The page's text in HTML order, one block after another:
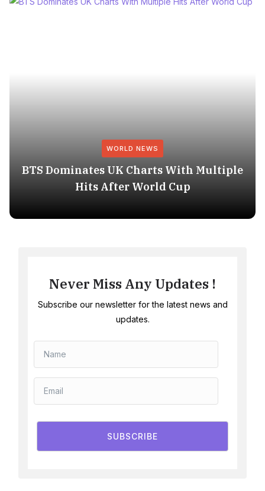
WORLD NEWS
BTS Dominates UK Charts With Multiple
Hits After World Cup
Never Miss Any Updates !
Subscribe our newsletter for the latest news and
updates.
SUBSCRIBE